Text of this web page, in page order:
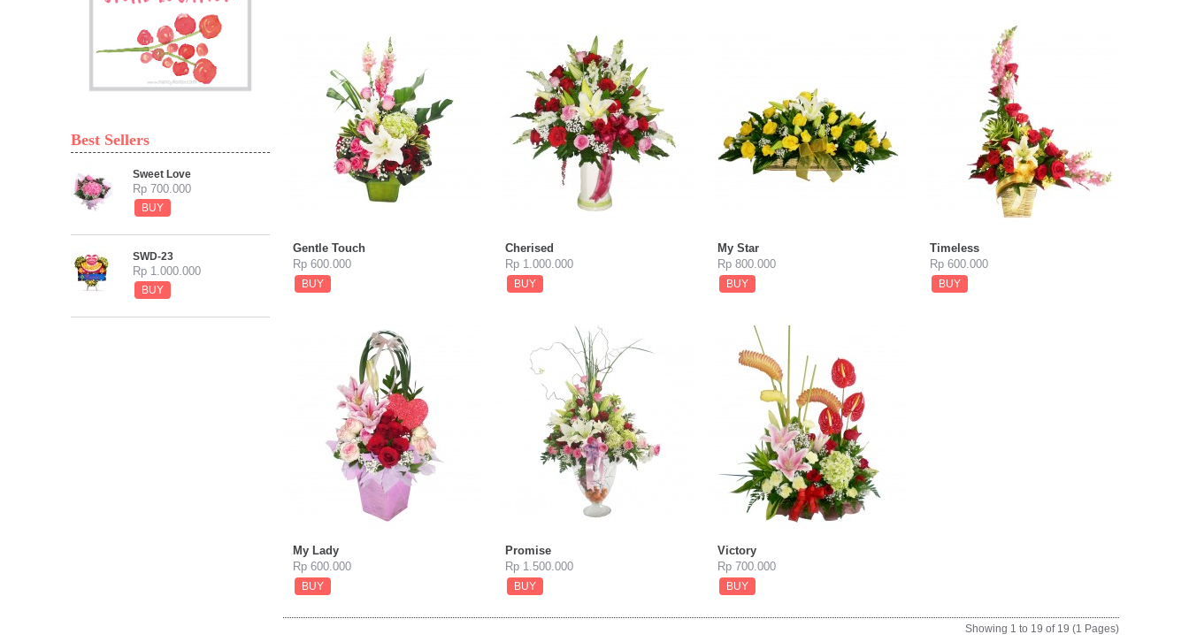
Best Sellers
Sweet Love
Rp 700.000
BUY
SWD-23
Rp 1.000.000
BUY
Gentle Touch
Rp 600.000
BUY
Cherised
Rp 1.000.000
BUY
My Star
Rp 800.000
BUY
Timeless
Rp 600.000
BUY
My Lady
Rp 600.000
BUY
Promise
Rp 1.500.000
BUY
Victory
Rp 700.000
BUY
Showing 1 to 19 of 19 (1 Pages)